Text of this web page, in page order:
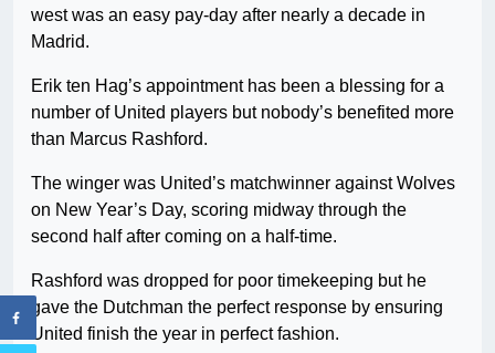
west was an easy pay-day after nearly a decade in
Madrid.
Erik ten Hag’s appointment has been a blessing for a
number of United players but nobody’s benefited more
than Marcus Rashford.
The winger was United’s matchwinner against Wolves
on New Year’s Day, scoring midway through the
second half after coming on a half-time.
Rashford was dropped for poor timekeeping but he
gave the Dutchman the perfect response by ensuring
United finish the year in perfect fashion.